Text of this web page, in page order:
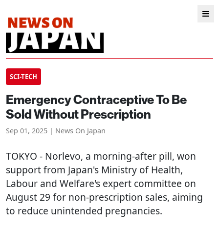
SCI-TECH
Emergency Contraceptive To Be
Sold Without Prescription
Sep 01, 2025 | News On Japan
TOKYO - Norlevo, a morning-after pill, won
support from Japan's Ministry of Health,
Labour and Welfare's expert committee on
August 29 for non-prescription sales, aiming
to reduce unintended pregnancies.